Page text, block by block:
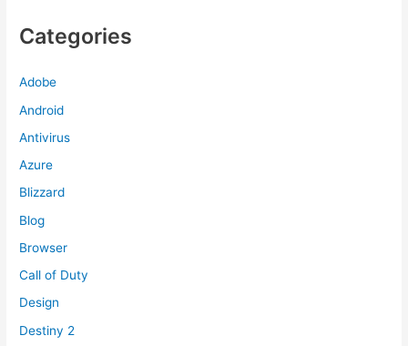
Categories
Adobe
Android
Antivirus
Azure
Blizzard
Blog
Browser
Call of Duty
Design
Destiny 2